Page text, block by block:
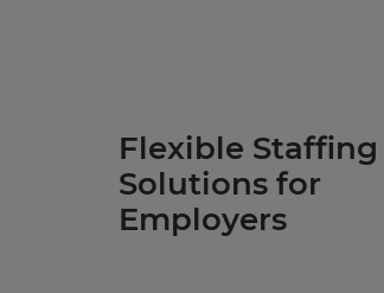
Flexible Staffing
Solutions for
Employers